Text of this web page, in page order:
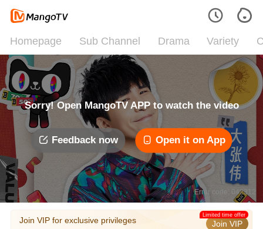
Homepage Sub Channel Drama Variety
Sorry! Open MangoTV APP to watch the video
Feedback now Open it on App
Error code: 042312
Join VIP for exclusive privileges Join VIP
Limited time offer